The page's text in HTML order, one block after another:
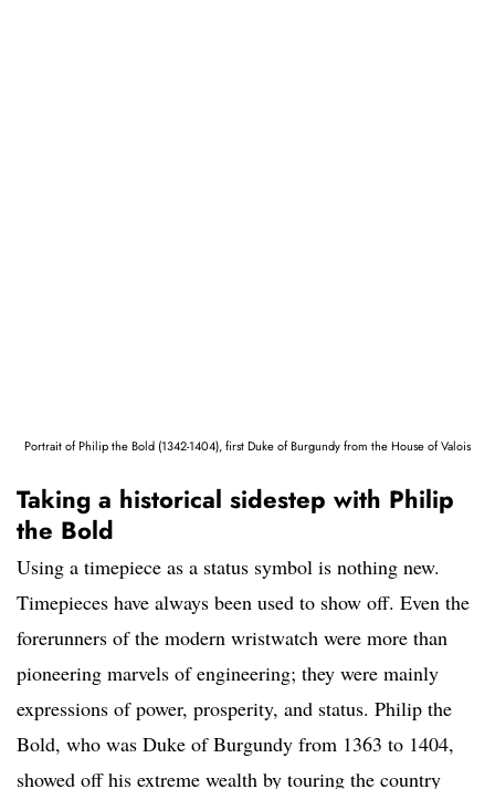
Portrait of Philip the Bold (1342-1404), first Duke of Burgundy from the House of Valois
Taking a historical sidestep with Philip
the Bold
Using a timepiece as a status symbol is nothing new.
Timepieces have always been used to show off. Even the
forerunners of the modern wristwatch were more than
pioneering marvels of engineering; they were mainly
expressions of power, prosperity, and status. Philip the
Bold, who was Duke of Burgundy from 1363 to 1404,
showed off his extreme wealth by touring the country